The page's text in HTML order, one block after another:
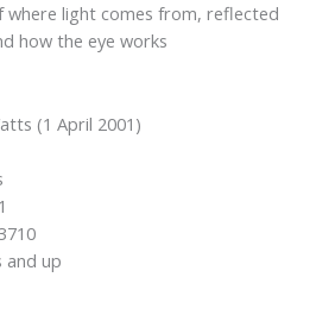
where light comes from, reflected
how the eye works
(1 April 2001)
and up